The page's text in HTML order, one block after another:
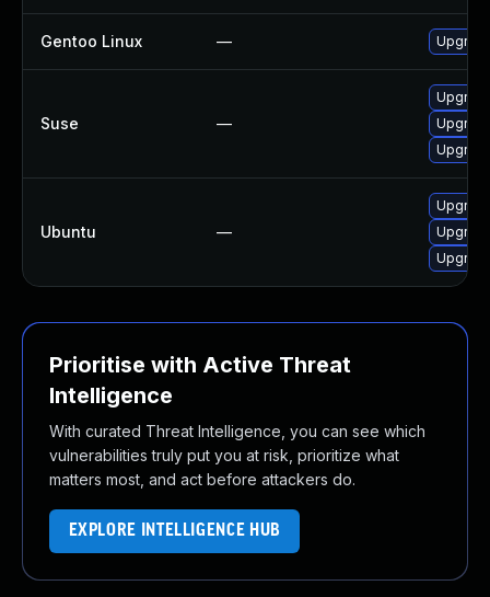
Gentoo Linux —
Suse —
Ubuntu —
Prioritise with Active Threat
Intelligence
With curated Threat Intelligence, you can see which
vulnerabilities truly put you at risk, prioritize what
matters most, and act before attackers do.
EXPLORE INTELLIGENCE HUB